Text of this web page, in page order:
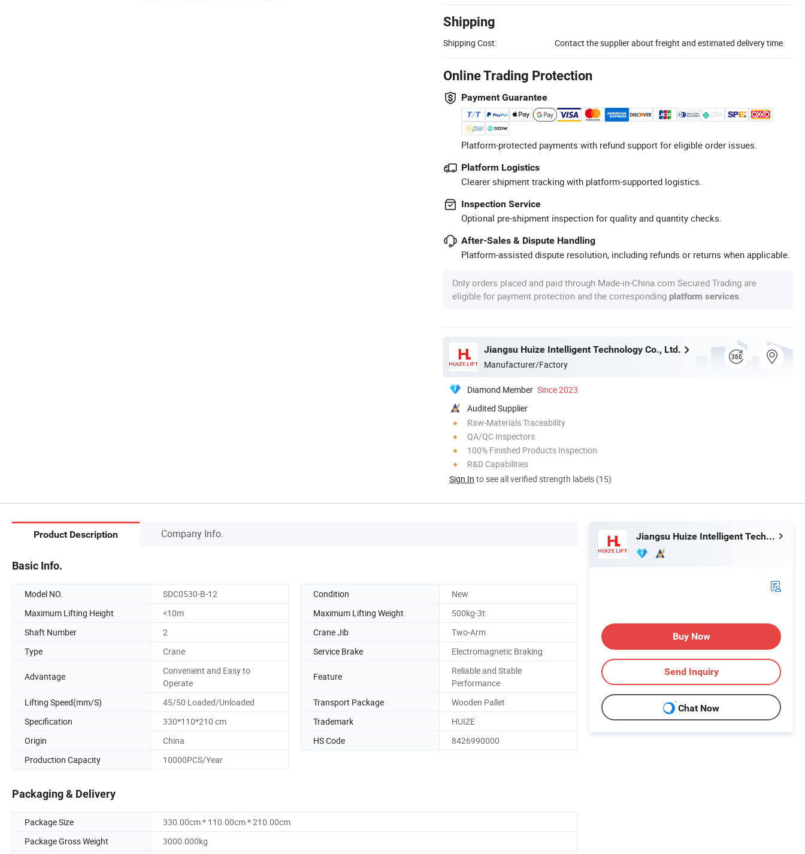
Shipping
Shipping Cost: Contact the supplier about freight and estimated delivery time.
Online Trading Protection
Payment Guarantee
Platform-protected payments with refund support for eligible order issues.
Platform Logistics
Clearer shipment tracking with platform-supported logistics.
Inspection Service
Optional pre-shipment inspection for quality and quantity checks.
After-Sales & Dispute Handling
Platform-assisted dispute resolution, including refunds or returns when applicable.
Only orders placed and paid through Made-in-China.com Secured Trading are
eligible for payment protection and the corresponding platform services
Jiangsu Huize Intelligent Technology Co., Ltd.
Manufacturer/Factory
Diamond Member Since 2023
Audited Supplier
Raw-Materials Traceability
QA/QC Inspectors
100% Finished Products Inspection
R&D Capabilities
Sign In to see all verified strength labels (15)
Product Description Company Info.
Basic Info.
Model NO. SDC0530-B-12 Condition
New
Maximum Lifting Height
<10m Maximum Lifting Weight
500kg-3t
Shaft Number
2 Crane Jib
Two-Arm
Type
Crane Service Brake Electromagnetic Braking
Advantage
Convenient and Easy to
Operate
Feature
Reliable and Stable
Performance
Lifting Speed(mm/S)
45/50 Loaded/Unloaded Transport Package
Wooden Pallet
Specification
330*110*210 cm Trademark
HUIZE
Origin
China HS Code
8426990000
Production Capacity
10000PCS/Year
Packaging & Delivery
Package Size
330.00cm * 110.00cm * 210.00cm
Package Gross Weight
3000.000kg
Jiangsu Huize Intelligent Technology Co., Ltd.
Buy Now
Send Inquiry
Chat Now